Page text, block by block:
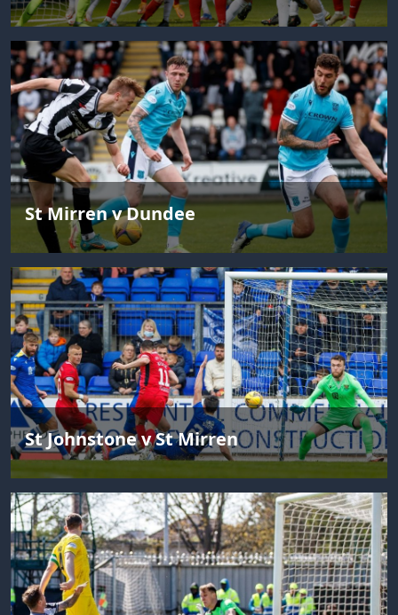
St Mirren v Dundee
St Johnstone v St Mirren